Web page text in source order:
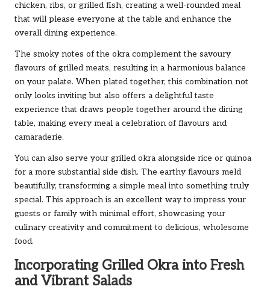
chicken, ribs, or grilled fish, creating a well-rounded meal
that will please everyone at the table and enhance the
overall dining experience.
The smoky notes of the okra complement the savoury
flavours of grilled meats, resulting in a harmonious balance
on your palate. When plated together, this combination not
only looks inviting but also offers a delightful taste
experience that draws people together around the dining
table, making every meal a celebration of flavours and
camaraderie.
You can also serve your grilled okra alongside rice or quinoa
for a more substantial side dish. The earthy flavours meld
beautifully, transforming a simple meal into something truly
special. This approach is an excellent way to impress your
guests or family with minimal effort, showcasing your
culinary creativity and commitment to delicious, wholesome
food.
Incorporating Grilled Okra into Fresh
and Vibrant Salads